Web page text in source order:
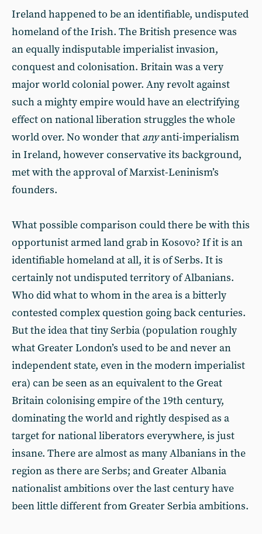
Ireland happened to be an identifiable, undisputed
homeland of the Irish. The British presence was
an equally indisputable imperialist invasion,
conquest and colonisation. Britain was a very
major world colonial power. Any revolt against
such a mighty empire would have an electrifying
effect on national liberation struggles the whole
world over. No wonder that anyanti-imperialism
in Ireland, however conservative its background,
met with the approval of Marxist-Leninism’s
founders.
What possible comparison could there be with this
opportunist armed land grab in Kosovo? If it is an
identifiable homeland at all, it is of Serbs. It is
certainly not undisputed territory of Albanians.
Who did what to whom in the area is a bitterly
contested complex question going back centuries.
But the idea that tiny Serbia (population roughly
what Greater London’s used to be and never an
independent state, even in the modern imperialist
era) can be seen as an equivalent to the Great
Britain colonising empire of the 19th century,
dominating the world and rightly despised as a
target for national liberators everywhere, is just
insane. There are almost as many Albanians in the
region as there are Serbs; and Greater Albania
nationalist ambitions over the last century have
been little different from Greater Serbia ambitions.